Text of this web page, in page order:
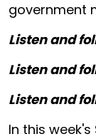
government
Listen and
Listen and
Listen and
In this